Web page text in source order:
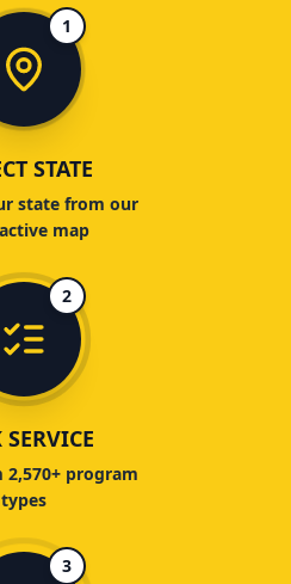
1
STATE
state from our
map
2
SERVICE
2,570+ program
types
3